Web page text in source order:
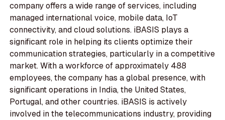
company offers a wide range of services, including
managed international voice, mobile data, IoT
connectivity, and cloud solutions. iBASIS plays a
significant role in helping its clients optimize their
communication strategies, particularly in a competitive
market. With a workforce of approximately 488
employees, the company has a global presence, with
significant operations in India, the United States,
Portugal, and other countries. iBASIS is actively
involved in the telecommunications industry, providing